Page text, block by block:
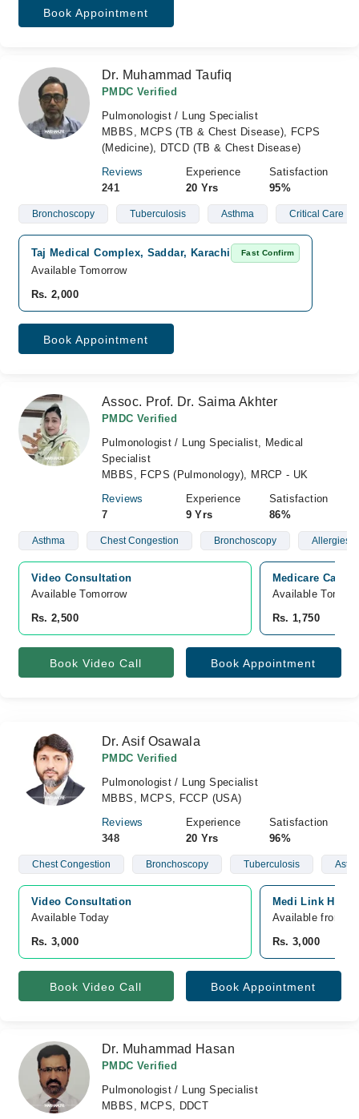
Book Appointment
Dr. Muhammad Taufiq
PMDC Verified
Pulmonologist / Lung Specialist
MBBS, MCPS (TB & Chest Disease), FCPS
(Medicine), DTCD (TB & Chest Disease)
Reviews
241
Experience
20 Yrs
Satisfaction
95%
Bronchoscopy Tuberculosis Asthma Critical Care
Taj Medical Complex, Saddar, Karachi Fast Confirm
Available Tomorrow
Rs. 2,000
Book Appointment
Assoc. Prof. Dr. Saima Akhter
PMDC Verified
Pulmonologist / Lung Specialist, Medical
Specialist
MBBS, FCPS (Pulmonology), MRCP - UK
Reviews
7
Experience
9 Yrs
Satisfaction
86%
Asthma Chest Congestion Bronchoscopy Allergies
Video Consultation
Available Tomorrow
Rs. 2,500
Medicare
Available
Rs. 1,750
Book Video Call Book Appointment
Dr. Asif Osawala
PMDC Verified
Pulmonologist / Lung Specialist
MBBS, MCPS, FCCP (USA)
Reviews
348
Experience
20 Yrs
Satisfaction
96%
Chest Congestion Bronchoscopy Tuberculosis
Video Consultation
Available Today
Rs. 3,000
Medi Link
Available from
Rs. 3,000
Book Video Call Book Appointment
Dr. Muhammad Hasan
PMDC Verified
Pulmonologist / Lung Specialist
MBBS, MCPS, DDCT